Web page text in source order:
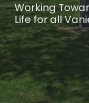
Working
Life for all